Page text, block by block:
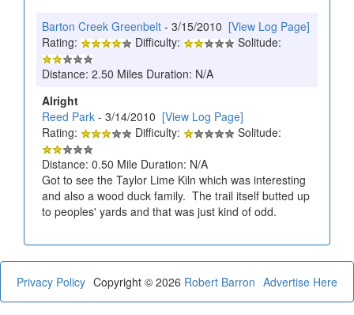
Barton Creek Greenbelt - 3/15/2010 [View Log Page]
Rating:
Difficulty:
Solitude:
Distance: 2.50 Miles Duration: N/A
Alright
Reed Park - 3/14/2010 [View Log Page]
Rating:
Difficulty:
Solitude:
Distance: 0.50 Mile Duration: N/A
Got to see the Taylor Lime Kiln which was interesting
and also a wood duck family. The trail itself butted up
to peoples' yards and that was just kind of odd.
Privacy Policy Advertise Here
Copyright © 2026 Robert Barron